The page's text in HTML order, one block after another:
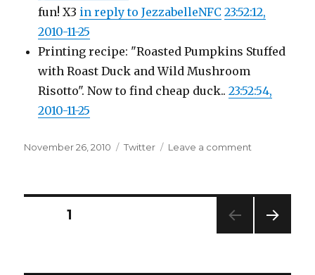
fun! X3 in reply to JezzabelleNFC 23:52:12,
2010-11-25
Printing recipe: "Roasted Pumpkins Stuffed
with Roast Duck and Wild Mushroom
Risotto". Now to find cheap duck..23:52:54,
2010-11-25
Posted
November 26, 2010 Categories
Twitter Leave a comment
2010
Posts
PAGE1